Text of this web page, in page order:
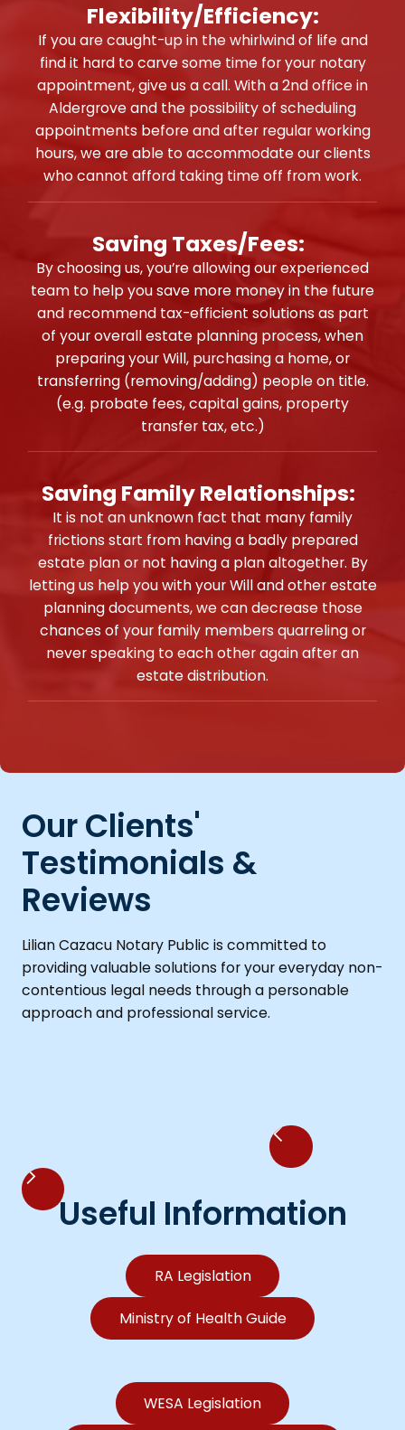
Flexibility/Efficiency:
If you are caught-up in the whirlwind of life and
find it hard to carve some time for your notary
appointment, give us a call. With a 2nd office in
Aldergrove and the possibility of scheduling
appointments before and after regular working
hours, we are able to accommodate our clients
who cannot afford taking time off from work.
Saving Taxes/Fees:
By choosing us, you’re allowing our experienced
team to help you save more money in the future
and recommend tax-efficient solutions as part
of your overall estate planning process, when
preparing your Will, purchasing a home, or
transferring (removing/adding) people on title.
(e.g. probate fees, capital gains, property
transfer tax, etc.)
Saving Family Relationships:
It is not an unknown fact that many family
frictions start from having a badly prepared
estate plan or not having a plan altogether. By
letting us help you with your Will and other estate
planning documents, we can decrease those
chances of your family members quarreling or
never speaking to each other again after an
estate distribution.
Our Clients'
Testimonials &
Reviews
Lilian Cazacu Notary Public is committed to
providing valuable solutions for your everyday non-
contentious legal needs through a personable
approach and professional service.
Useful Information
RA Legislation
Ministry of Health Guide
WESA Legislation